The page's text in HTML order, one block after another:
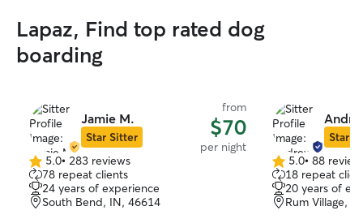
Lapaz, Find top rated dog
boarding
Jamie M.
Star Sitter
from
$70
per night
5.0
out
of
5
5.0• 283 reviews
78 repeat clients
24 years of experience
South Bend, IN, 46614
Star
5.0
out
of
5
5.0• 88
18 repeat
20 years of
Rum Village,